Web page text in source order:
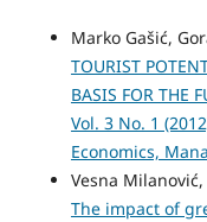
Marko Gašić,
TOURIST
BASIS FOR THE
Vol. 3 No. 1
Economics,
Vesna
The impact of